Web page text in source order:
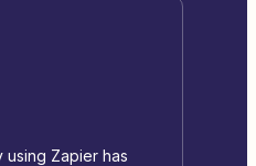
using Zapier has